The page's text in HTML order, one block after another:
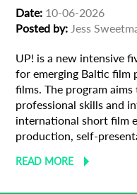
Date: 10-06-2026
Posted by: Jess
UP! is a new intensive
for emerging Baltic
films. The program
professional skills and
international short film
production, self-
READ MORE